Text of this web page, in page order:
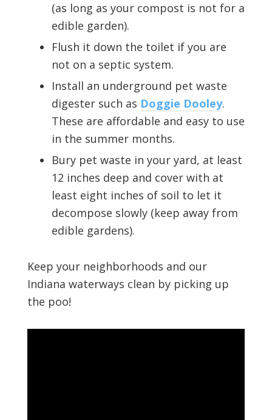
(as long as your compost is not for a
edible garden).
Flush it down the toilet if you are
not on a septic system.
Install an underground pet waste
digester such as Doggie Dooley.
These are affordable and easy to use
in the summer months.
Bury pet waste in your yard, at least
12 inches deep and cover with at
least eight inches of soil to let it
decompose slowly (keep away from
edible gardens).
Keep your neighborhoods and our
Indiana waterways clean by picking up
the poo!